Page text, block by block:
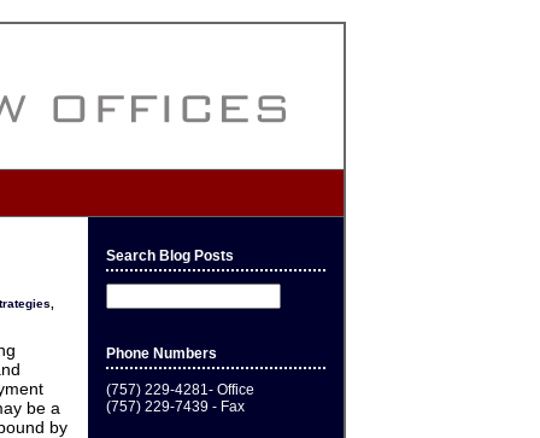
be a
by
Search Blog Posts
Phone Numbers
(757) 229-4281- Office
(757) 229-7439 - Fax